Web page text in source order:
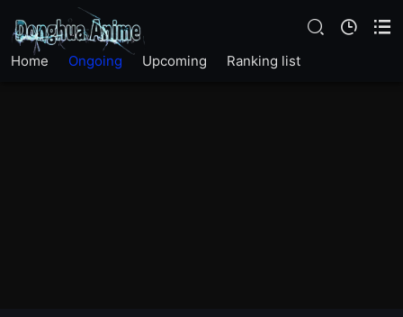
Home Ongoing Upcoming Ranking list